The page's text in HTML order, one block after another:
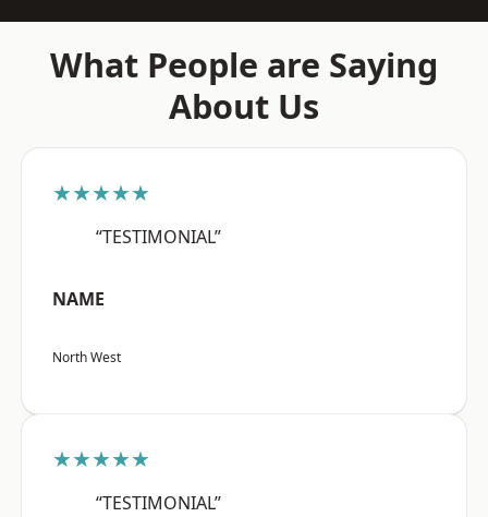
What People are Saying
About Us
★★★★★
“TESTIMONIAL”
NAME
North West
★★★★★
“TESTIMONIAL”